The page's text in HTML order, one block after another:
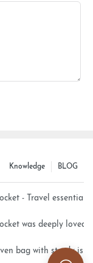
BLOG
Knowledge
- Travel essential
embroidery
was deeply loved
bag with sturdy is